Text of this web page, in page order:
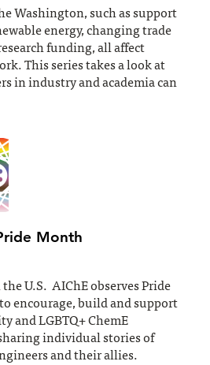
Washington, such as support
energy, changing trade
funding, all affect
This series takes a look at
in industry and academia can
Month
U.S. AIChE observes Pride
encourage, build and support
and LGBTQ+ ChemE
individual stories of
and their allies.